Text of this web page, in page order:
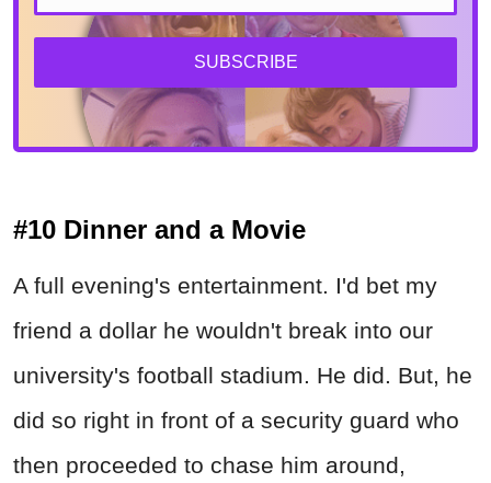
SUBSCRIBE
#10 Dinner and a Movie
A full evening's entertainment. I'd bet my
friend a dollar he wouldn't break into our
university's football stadium. He did. But, he
did so right in front of a security guard who
then proceeded to chase him around,